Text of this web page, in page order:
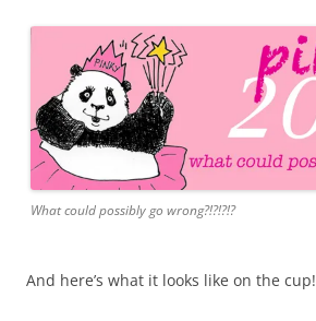
What could possibly go wrong?!?!?!?
And here’s what it looks like on the cup!